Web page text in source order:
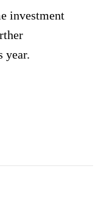
investment
year.